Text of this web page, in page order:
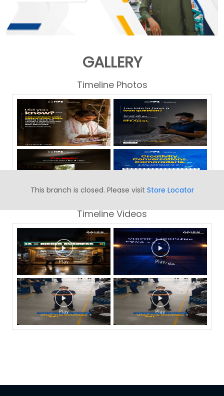
GALLERY
Timeline Photos
Timeline Videos
This branch is closed. Please visit Store Locator